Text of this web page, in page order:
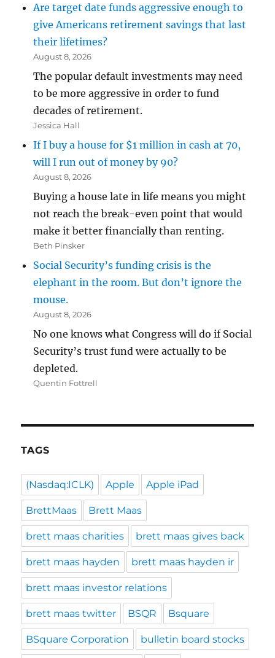
Are target date funds aggressive enough to
give Americans retirement savings that last
their lifetimes?
August 8, 2026
The popular default investments may need
to be more aggressive in order to fund
decades of retirement.
Jessica Hall
If I buy a house for $1 million in cash at 70,
will I run out of money by 90?
August 8, 2026
Buying a house late in life means you might
not reach the break-even point that would
make it better financially than renting.
Beth Pinsker
Social Security’s funding crisis is the
elephant in the room. But don’t ignore the
mouse.
August 8, 2026
No one knows what Congress will do if Social
Security’s trust fund were actually to be
depleted.
Quentin Fottrell
TAGS
(Nasdaq:ICLK) Apple Apple iPad
BrettMaas Brett Maas
brett maas charities brett maas gives back
brett maas hayden brett maas hayden ir
brett maas investor relations
brett maas twitter BSQR Bsquare
BSquare Corporation bulletin board stocks